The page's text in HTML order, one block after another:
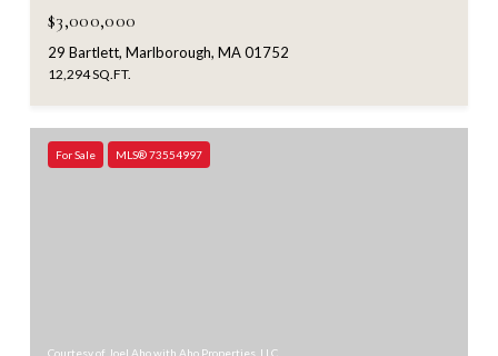
$3,000,000
29 Bartlett, Marlborough, MA 01752
12,294 SQ.FT.
For Sale MLS® 73554997
Courtesy of Joel Aho with Aho Properties, LLC